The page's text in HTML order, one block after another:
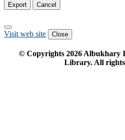
Export Cancel
Visit web site Close
© Copyrights 2026Albukhary
Library. All rights